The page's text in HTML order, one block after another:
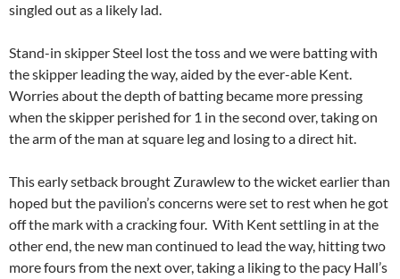
singled out as a likely lad.
Stand-in skipper Steel lost the toss and we were batting with
the skipper leading the way, aided by the ever-able Kent.
Worries about the depth of batting became more pressing
when the skipper perished for 1 in the second over, taking on
the arm of the man at square leg and losing to a direct hit.
This early setback brought Zurawlew to the wicket earlier than
hoped but the pavilion’s concerns were set to rest when he got
off the mark with a cracking four. With Kent settling in at the
other end, the new man continued to lead the way, hitting two
more fours from the next over, taking a liking to the pacy Hall’s